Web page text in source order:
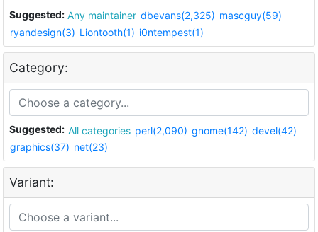
Suggested: Any maintainer dbevans(2,325) mascguy(59)
ryandesign(3) Liontooth(1) i0ntempest(1)
Category:
Suggested: All categories perl(2,090) gnome(142) devel(42)
graphics(37) net(23)
Variant: